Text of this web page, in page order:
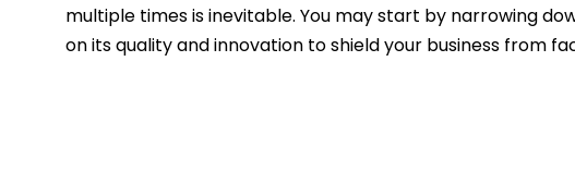
multiple times is inevitable. You may start by narrowing
on its quality and innovation to shield your business from